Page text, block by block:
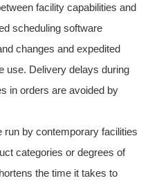
facility capabilities and
scheduling software
changes and expedited
use. Delivery delays during
in orders are avoided by
run by contemporary facilities
categories or degrees of
the time it takes to